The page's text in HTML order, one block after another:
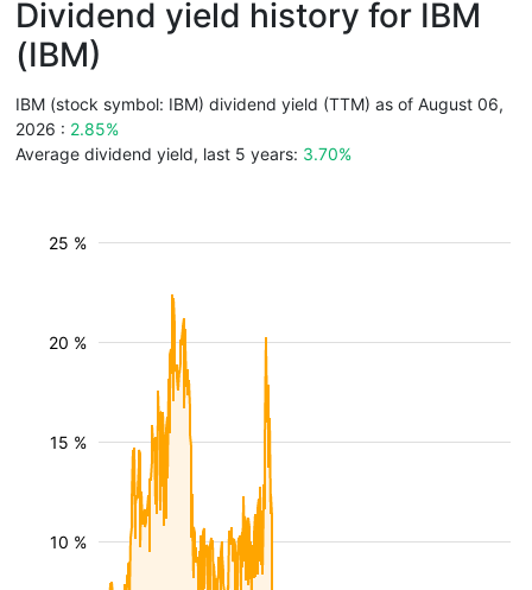
Dividend yield history for IBM
(IBM)
IBM (stock symbol: IBM) dividend yield (TTM) as of August 06,
2026 : 2.85%
Average dividend yield, last 5 years: 3.70%
10 %
15 %
20 %
25 %